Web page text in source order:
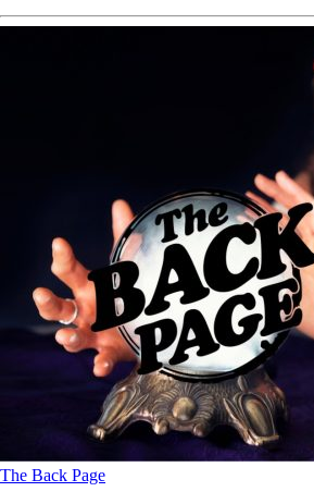
The Back Page